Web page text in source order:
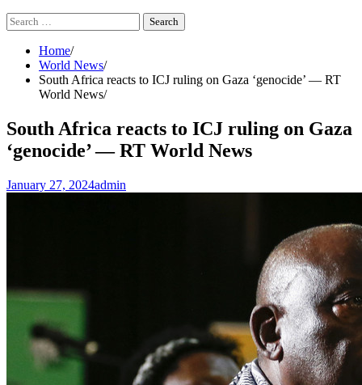
Search
for:
Home
World News
South Africa reacts to ICJ ruling on Gaza ‘genocide’ — RT
World News
South Africa reacts to ICJ ruling on Gaza
‘genocide’ — RT World News
January 27, 2024admin